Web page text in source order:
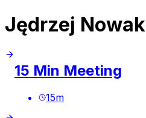
Jędrzej Nowak
15 Min Meeting
15m